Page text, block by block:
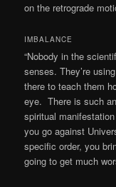
on the retrograde
IMBALANCE
“Nobody in the
senses. They’re
there to teach them
eye. There is such
spiritual
you go against
specific order, you
going to get much